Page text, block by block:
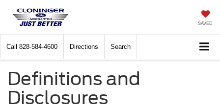
SAVED
Call 828-584-4600 Directions Search
Definitions and
Disclosures